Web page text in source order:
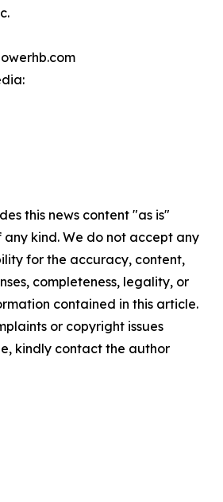
this news content "as is"
kind. We do not accept any
for the accuracy, content,
completeness, legality, or
contained in this article.
or copyright issues
kindly contact the author